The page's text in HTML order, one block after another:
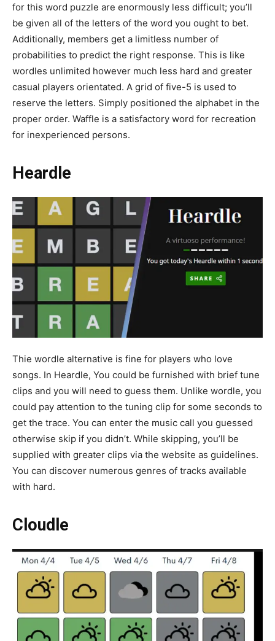
for this word puzzle are enormously less difficult; you’ll
be given all of the letters of the word you ought to bet.
Additionally, members get a limitless number of
probabilities to predict the right response. This is like
wordles unlimited however much less hard and greater
casual players orientated. A grid of five-5 is used to
reserve the letters. Simply positioned the alphabet in the
proper order. Waffle is a satisfactory word for recreation
for inexperienced persons.
Heardle
Thie wordle alternative is fine for players who love
songs. In Heardle, You could be furnished with brief tune
clips and you will need to guess them. Unlike wordle, you
could pay attention to the tuning clip for some seconds to
get the trace. You can enter the music call you guessed
otherwise skip if you didn’t. While skipping, you’ll be
supplied with greater clips via the website as guidelines.
You can discover numerous genres of tracks available
with hard.
Cloudle